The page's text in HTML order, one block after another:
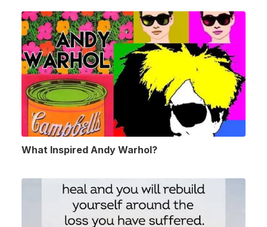
What Inspired Andy Warhol?